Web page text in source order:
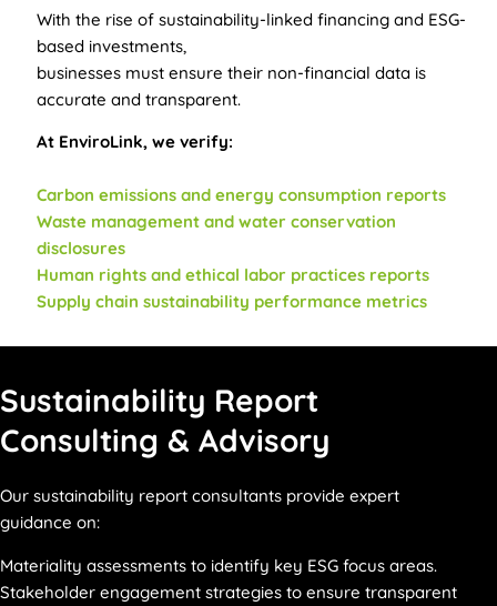
With the rise of sustainability-linked financing and ESG-
based investments,
businesses must ensure their non-financial data is
accurate and transparent.
At EnviroLink, we verify:
Carbon emissions and energy consumption reports
Waste management and water conservation
disclosures
Human rights and ethical labor practices reports
Supply chain sustainability performance metrics
Sustainability Report
Consulting & Advisory
Our sustainability report consultants provide expert
guidance on:
Materiality assessments to identify key ESG focus areas.
Stakeholder engagement strategies to ensure transparent